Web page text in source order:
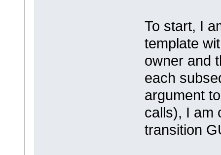
To start, I
template
owner and
each
argument
calls), I am
transition